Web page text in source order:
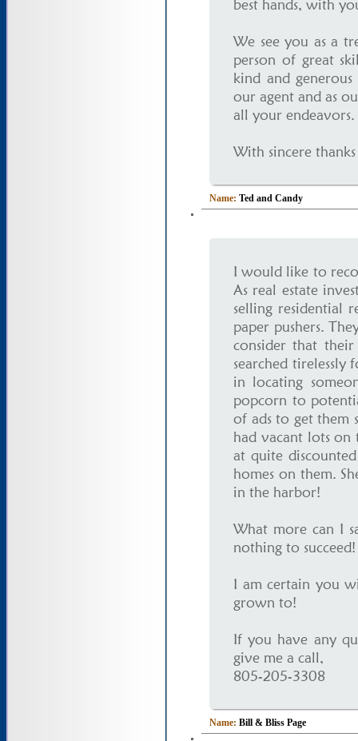
best hands, with
We see you as a
person of great
kind and
our agent and as
all your endeavors.
With sincere
Name: Ted and Candy
I would like to
As real estate
selling residential
paper pushers.
consider that
searched tirelessly
in locating
popcorn to
of ads to get them
had vacant lots
at quite
homes on them.
in the harbor!
What more can I
nothing to
I am certain you
grown to!
If you have any
give me a call,
805-205-3308
Name: Bill & Bliss Page